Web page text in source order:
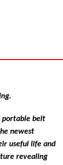
portable belt
newest
useful life and
revealing